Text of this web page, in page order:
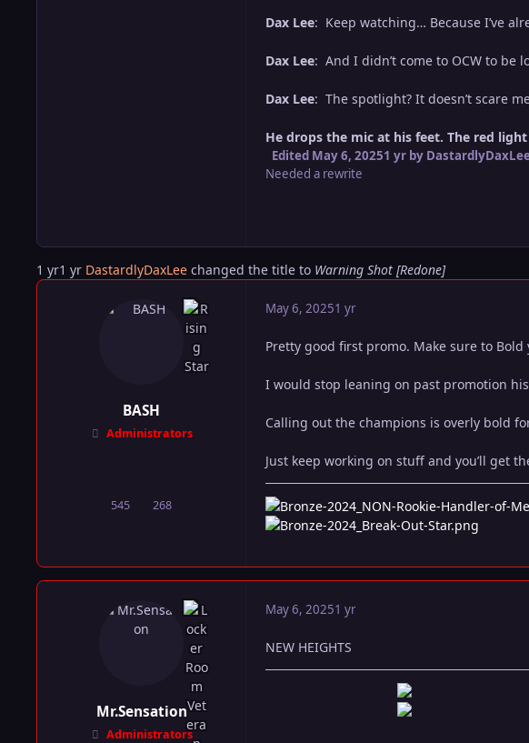
Dax Lee: Keep watching… Because I’ve
Dax Lee: And I didn’t come to OCW to be
Dax Lee: The spotlight? It doesn’t scare
He drops the mic at his feet. The red
Edited May 6, 20251 yrby
Needed a rewrite
1 yr1 yr DastardlyDaxLee changed the title to Warning Shot [Redone]
BASH
Administrators
545
posts 268Reputation
May 6, 20251 yr
Pretty good first promo. Make sure to
I would stop leaning on past promotion
Calling out the champions is overly bold
Just keep working on stuff and you’ll get
Mr.Sensation
Administrators
May 6, 20251 yr
NEW HEIGHTS